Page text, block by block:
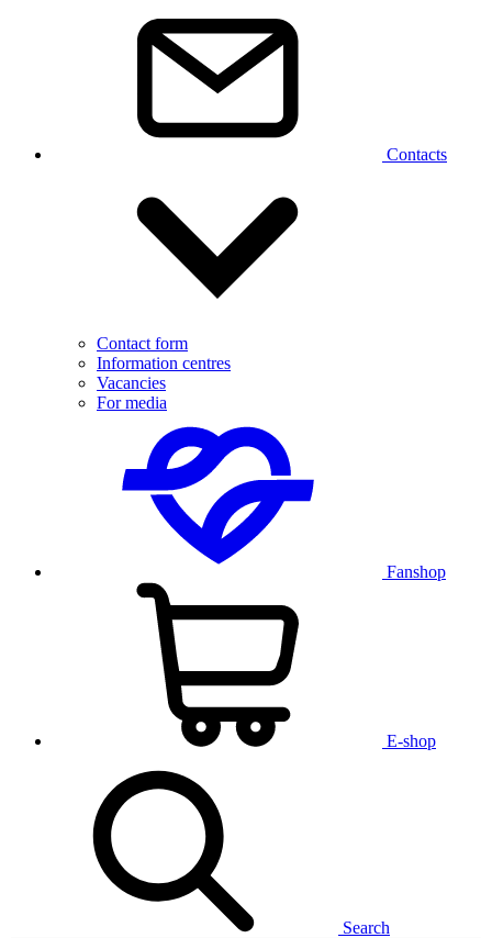
Contacts
Contact form
Information centres
Vacancies
For media
Fanshop
E-shop
Search